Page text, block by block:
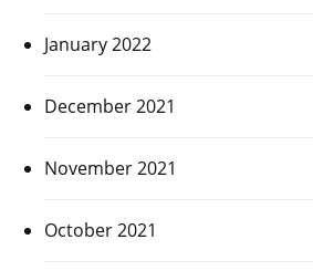
January 2022
December 2021
November 2021
October 2021